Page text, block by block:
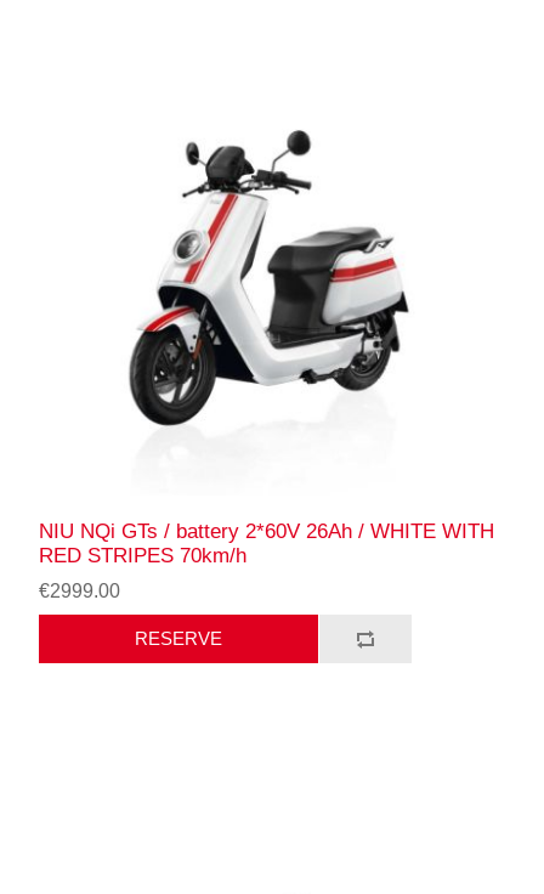
NIU NQi GTs / battery 2*60V 26Ah / WHITE WITH
RED STRIPES 70km/h
€2999.00
RESERVE